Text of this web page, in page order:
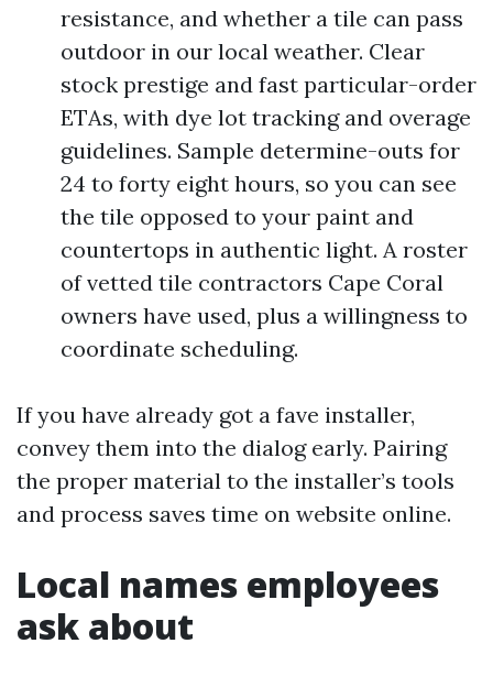
resistance, and whether a tile can pass
outdoor in our local weather. Clear
stock prestige and fast particular-order
ETAs, with dye lot tracking and overage
guidelines. Sample determine-outs for
24 to forty eight hours, so you can see
the tile opposed to your paint and
countertops in authentic light. A roster
of vetted tile contractors Cape Coral
owners have used, plus a willingness to
coordinate scheduling.
If you have already got a fave installer,
convey them into the dialog early. Pairing
the proper material to the installer’s tools
and process saves time on website online.
Local names employees
ask about